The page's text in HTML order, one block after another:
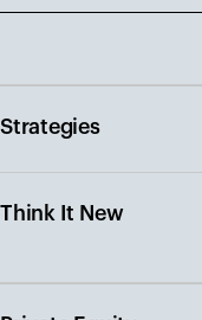
Strategies
Think It New